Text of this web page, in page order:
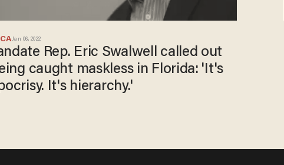
Jan 06, 2022
Rep. Eric Swalwell called out
caught maskless in Florida: 'It's
It's hierarchy.'